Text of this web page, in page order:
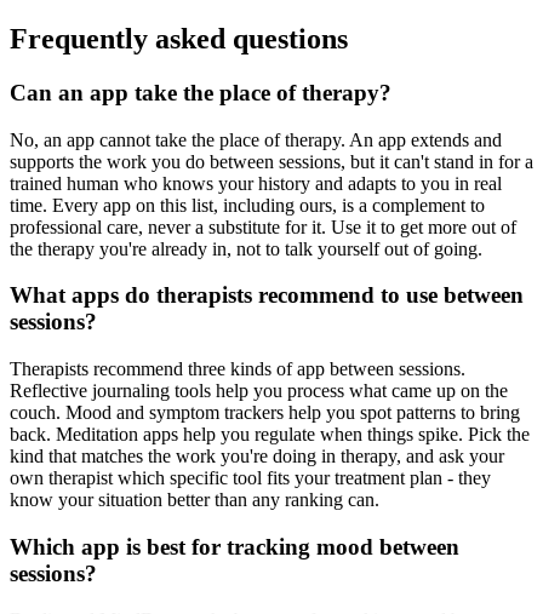
Frequently asked questions
Can an app take the place of therapy?
No, an app cannot take the place of therapy. An app extends and
supports the work you do between sessions, but it can't stand in for a
trained human who knows your history and adapts to you in real
time. Every app on this list, including ours, is a complement to
professional care, never a substitute for it. Use it to get more out of
the therapy you're already in, not to talk yourself out of going.
What apps do therapists recommend to use between
sessions?
Therapists recommend three kinds of app between sessions.
Reflective journaling tools help you process what came up on the
couch. Mood and symptom trackers help you spot patterns to bring
back. Meditation apps help you regulate when things spike. Pick the
kind that matches the work you're doing in therapy, and ask your
own therapist which specific tool fits your treatment plan - they
know your situation better than any ranking can.
Which app is best for tracking mood between
sessions?